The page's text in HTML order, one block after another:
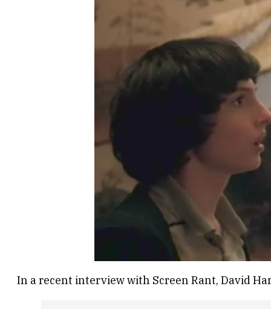
In a recent interview with Screen Rant, David